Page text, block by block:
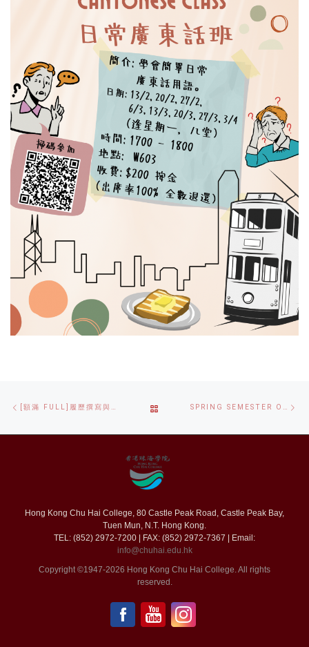
Post
navigation
Previous
[額滿 FULL]履歷撰寫與面試技巧工作坊 CV WRITING AND INTERVIEW SKILLS WORKSHOP
TO
POST
SPRING SEMESTER ORIENTATION DAY 春季學期迎新日
Hong Kong Chu Hai College, 80 Castle Peak Road, Castle Peak Bay,
Tuen Mun, N.T. Hong Kong.
TEL: (852) 2972-7200 | FAX: (852) 2972-7367 | Email:
info@chuhai.edu.hk
Copyright ©1947-2026 Hong Kong Chu Hai College. All rights
reserved.